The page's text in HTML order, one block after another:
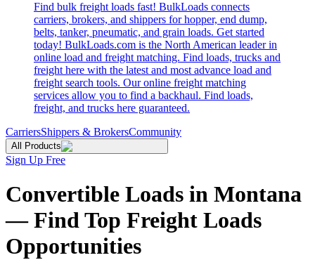
Find bulk freight loads fast! BulkLoads connects
carriers, brokers, and shippers for hopper, end dump,
belts, tanker, pneumatic, and grain loads. Get started
today! BulkLoads.com is the North American leader in
online load and freight matching. Find loads, trucks and
freight here with the latest and most advance load and
freight search tools. Our online freight matching
services allow you to find a backhaul. Find loads,
freight, and trucks here guaranteed.
CarriersShippers & BrokersCommunity
All Products
Sign Up Free
Convertible Loads in Montana
— Find Top Freight Loads
Opportunities